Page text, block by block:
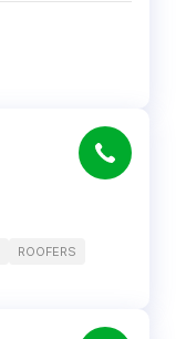
ROOFERS